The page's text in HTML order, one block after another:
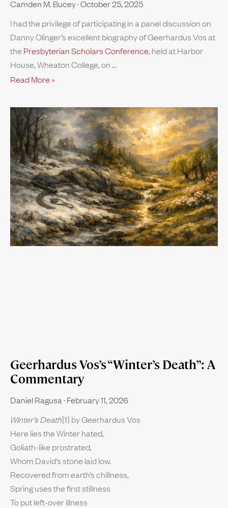
Camden M. Bucey October 25, 2025
I had the privilege of participating in a panel discussion on
Danny Olinger’s excellent biography of Geerhardus Vos at
the Presbyterian Scholars Conference, held at Harbor
House, Wheaton College, on
Read More »
Geerhardus Vos’s “Winter’s Death”: A
Commentary
Daniel Ragusa February 11, 2026
Winter’s Death[1] by Geerhardus Vos
Here lies the Winter hated,
Goliath-like prostrated,
Whom David’s stone laid low.
Recovered from earth’s chillness,
Spring uses the first stillness
To put left-over illness